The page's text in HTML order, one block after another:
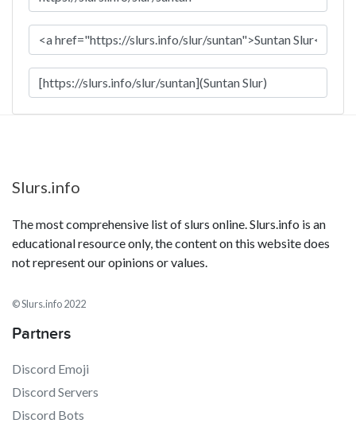
Slurs.info
The most comprehensive list of slurs online. Slurs.info is an
educational resource only, the content on this website does
not represent our opinions or values.
© Slurs.info 2022
Partners
Discord Emoji
Discord Servers
Discord Bots